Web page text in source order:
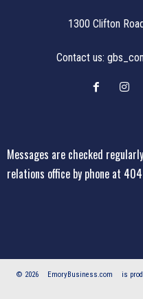
1300 Clifton
Contact us:
Messages are checked
relations office by phone at
© 2026 EmoryBusiness.com
is